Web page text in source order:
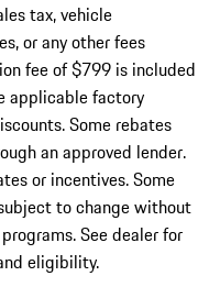
tax, vehicle
or any other fees
fee of $799 is included
applicable factory
Some rebates
an approved lender.
or incentives. Some
to change without
See dealer for
eligibility.